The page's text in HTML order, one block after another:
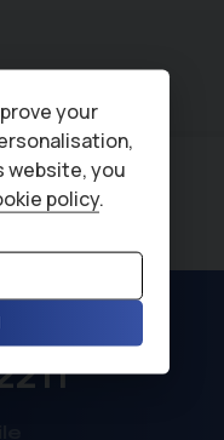
your
website, you
policy.